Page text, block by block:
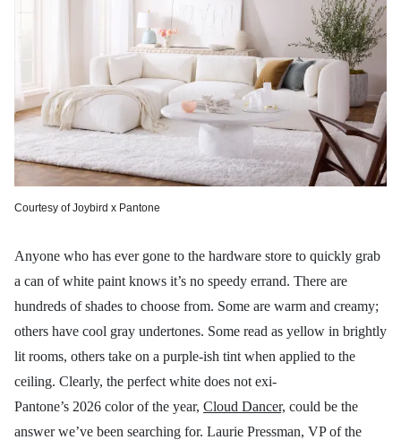
Courtesy of Joybird x Pantone
Anyone who has ever gone to the hardware store to quickly grab
a can of white paint knows it’s no speedy errand. There are
hundreds of shades to choose from. Some are warm and creamy;
others have cool gray undertones. Some read as yellow in brightly
lit rooms, others take on a purple-ish tint when applied to the
ceiling. Clearly, the perfect white does not exi-
Pantone’s 2026 color of the year, Cloud Dancer, could be the
answer we’ve been searching for. Laurie Pressman, VP of the